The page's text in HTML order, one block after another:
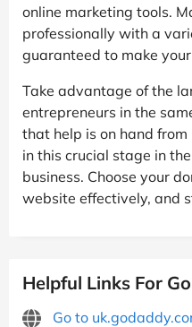
online marketing tools.
professionally with a
guaranteed to make
Take advantage of the
entrepreneurs in the
that help is on hand from
in this crucial stage in
business. Choose your
website effectively, and
Helpful Links For
Go to